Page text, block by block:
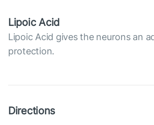
Lipoic Acid
Lipoic Acid gives the neurons an
protection.
Directions